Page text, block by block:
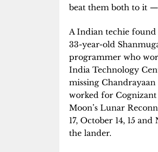
beat them both to it
A Indian techie
33-year-old
programmer who
India Technology
missing
worked for Cognizant
Moon’s Lunar
17, October 14, 15
the lander.